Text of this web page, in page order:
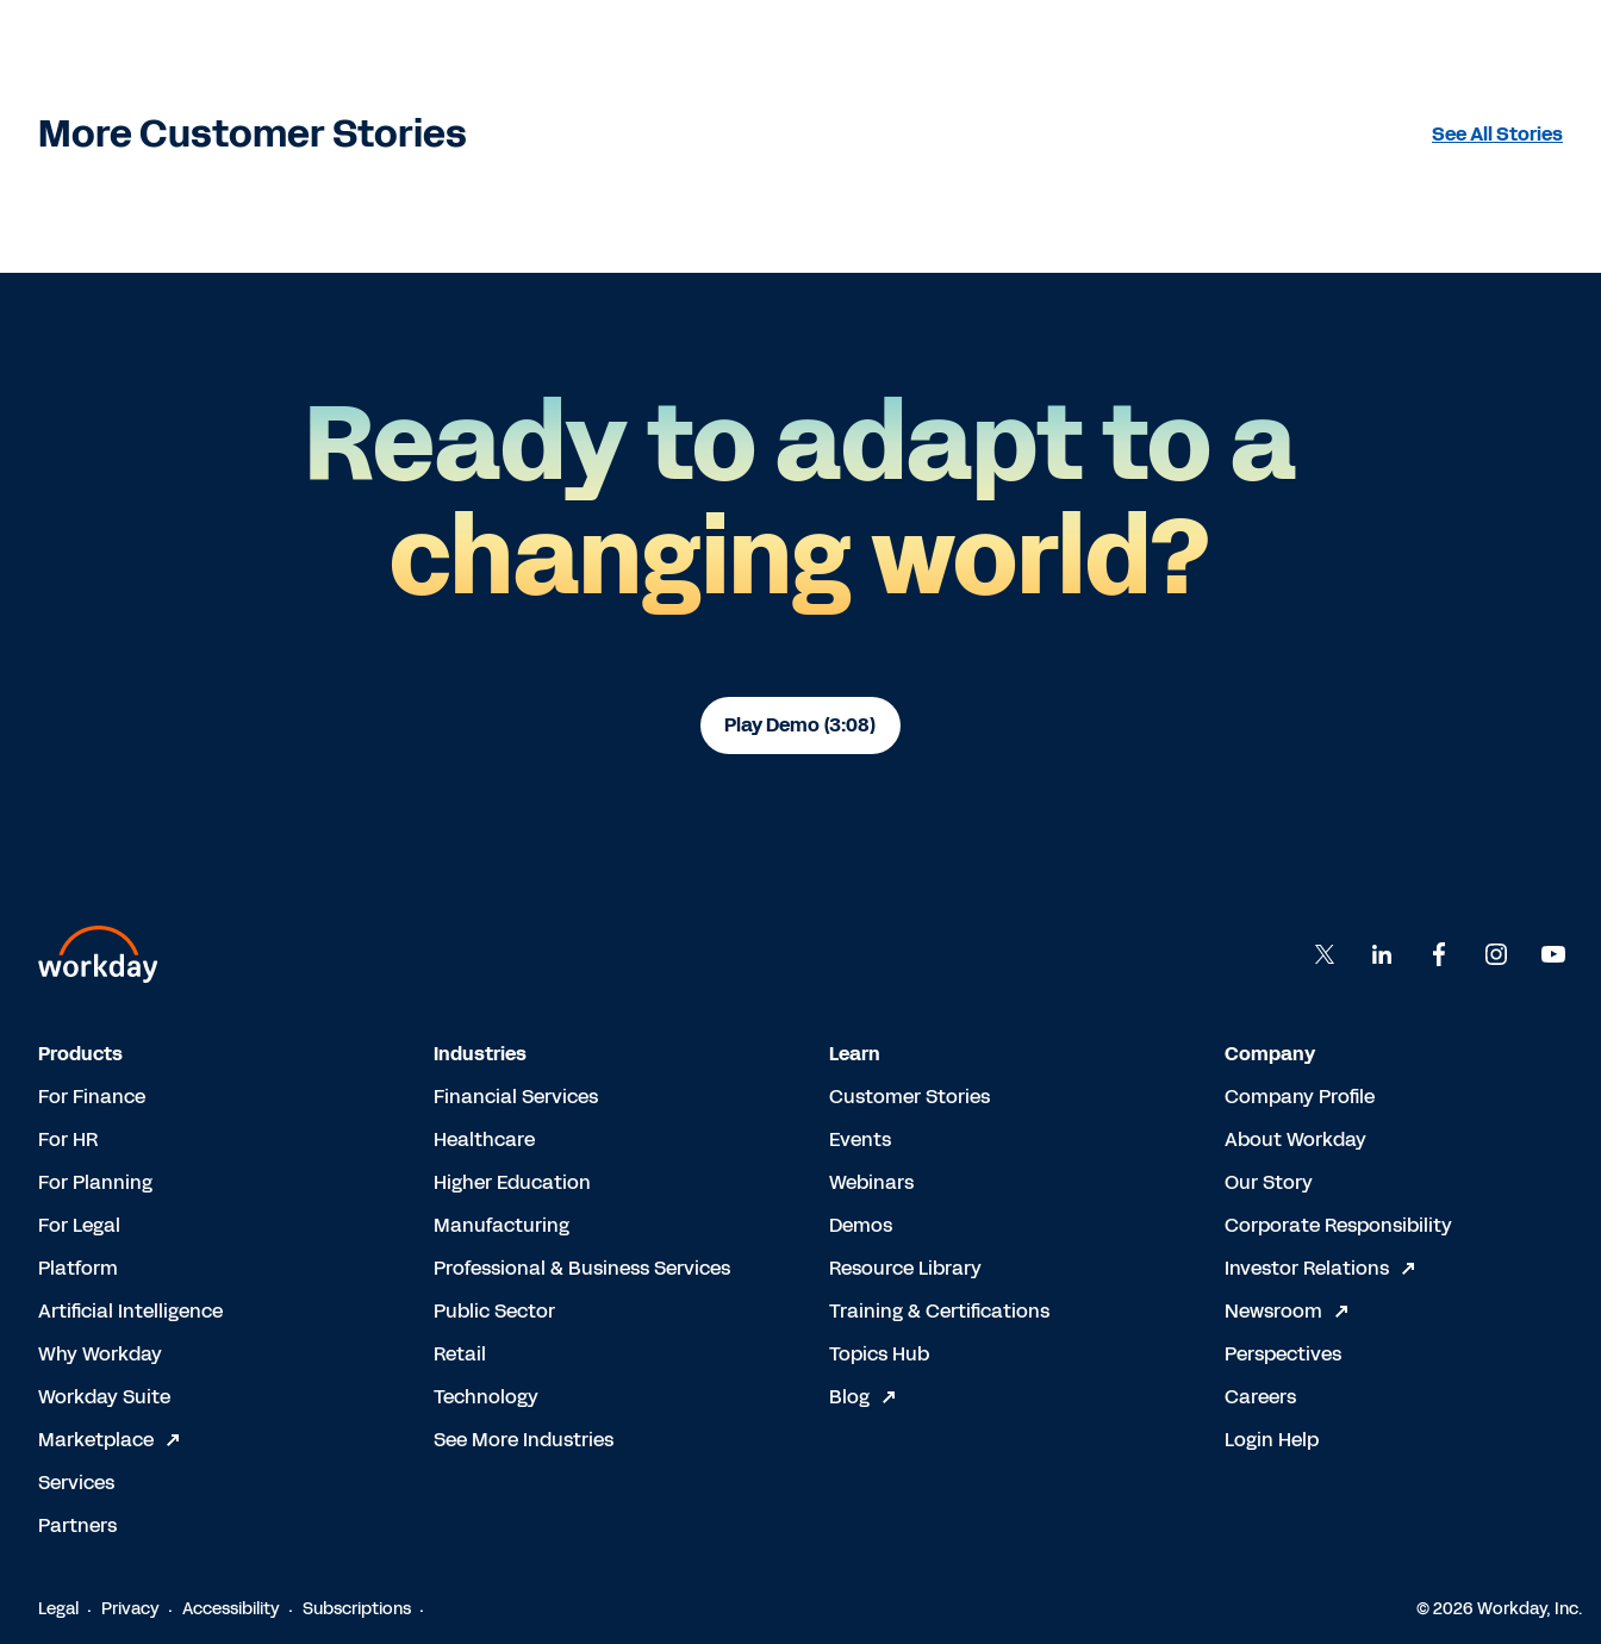
More Customer Stories See All Stories
Ready to adapt to a
changing world?
Play Demo (3:08)
Products
For Finance
For HR
For Planning
For Legal
Platform
Artificial Intelligence
Why Workday
Workday Suite
Marketplace
Services
Partners
Industries
Financial Services
Healthcare
Higher Education
Manufacturing
Professional & Business Services
Public Sector
Retail
Technology
See More Industries
Learn
Customer Stories
Events
Webinars
Demos
Resource Library
Training & Certifications
Topics Hub
Blog
Company
Company Profile
About Workday
Our Story
Corporate Responsibility
Investor Relations
Newsroom
Perspectives
Careers
Login Help
Legal Privacy Accessibility Subscriptions © 2026 Workday, Inc.